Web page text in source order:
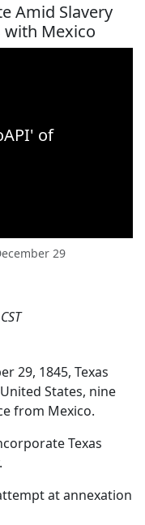
Amid Slavery
with Mexico
29
29, 1845, Texas
States, nine
from Mexico.
Texas
at annexation